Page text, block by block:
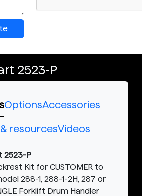
2523-P
OptionsAccessories
resourcesVideos
2523-P
Kit for CUSTOMER to
288-1, 288-1-2H, 287 or
Forklift Drum Handler